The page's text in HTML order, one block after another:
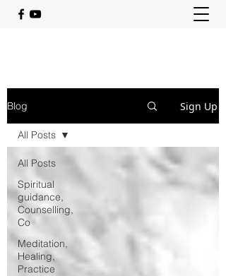
Blog Sign Up
All Posts
Spiritual
guidance,
Counselling,
Co
Meditation,
Healing,
Practice
All Posts